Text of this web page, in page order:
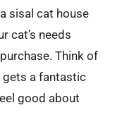
sisal cat house
cat’s needs
Think of
gets a fantastic
good about